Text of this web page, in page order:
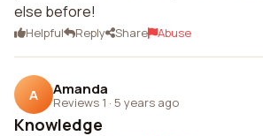
else before!
Helpful Reply Share Abuse
A Amanda
Reviews 1 · 5 years ago
Knowledge